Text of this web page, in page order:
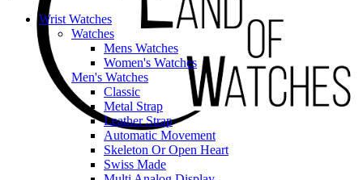
Wrist Watches
Watches
Mens Watches
Women's Watches
Men's Watches
Classic
Metal Strap
Leather Strap
Automatic Movement
Skeleton Or Open Heart
Swiss Made